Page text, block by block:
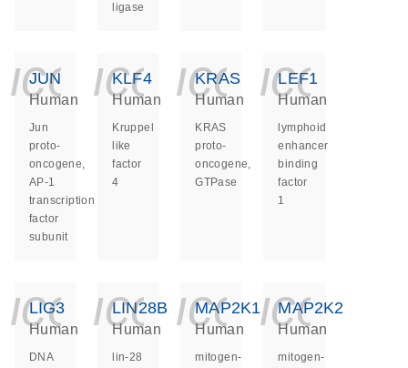
ligase
JUN
Human
Jun
proto-
oncogene,
AP-1
transcription
factor
subunit
KLF4
Human
Kruppel
like
factor
4
KRAS
Human
KRAS
proto-
oncogene,
GTPase
LEF1
Human
lymphoid
enhancer
binding
factor
1
LIG3
Human
DNA
LIN28B
Human
lin-28
MAP2K1
Human
mitogen-
MAP2K2
Human
mitogen-